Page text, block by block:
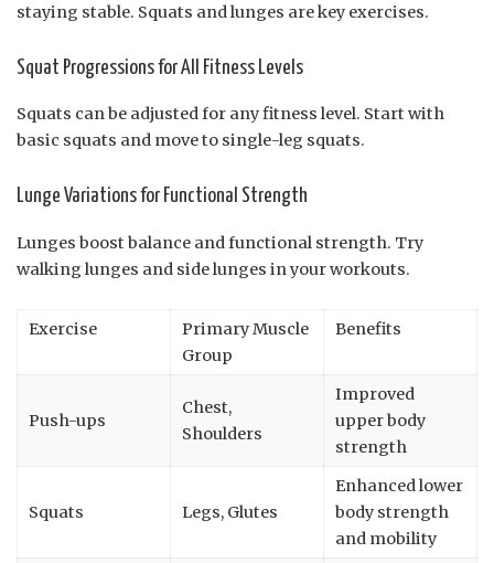
staying stable. Squats and lunges are key exercises.
Squat Progressions for All Fitness Levels
Squats can be adjusted for any fitness level. Start with
basic squats and move to single-leg squats.
Lunge Variations for Functional Strength
Lunges boost balance and functional strength. Try
walking lunges and side lunges in your workouts.
Exercise
Primary Muscle
Group
Benefits
Push-ups
Chest,
Shoulders
Improved
upper body
strength
Squats Legs, Glutes
Enhanced lower
body strength
and mobility